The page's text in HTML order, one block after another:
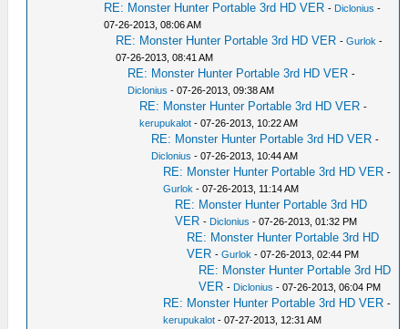
RE: Monster Hunter Portable 3rd HD VER - Diclonius -
07-26-2013, 08:06 AM
RE: Monster Hunter Portable 3rd HD VER -Gurlok -
07-26-2013, 08:41 AM
RE: Monster Hunter Portable 3rd HD VER -
Diclonius - 07-26-2013, 09:38 AM
RE: Monster Hunter Portable 3rd HD VER -
kerupukalot - 07-26-2013, 10:22 AM
RE: Monster Hunter Portable 3rd HD VER -
Diclonius - 07-26-2013, 10:44 AM
RE: Monster Hunter Portable 3rd HD VER -
Gurlok - 07-26-2013, 11:14 AM
RE: Monster Hunter Portable 3rd HD
VER - Diclonius - 07-26-2013, 01:32 PM
RE: Monster Hunter Portable 3rd HD
VER -Gurlok - 07-26-2013, 02:44 PM
RE: Monster Hunter Portable 3rd HD
VER - Diclonius - 07-26-2013, 06:04 PM
RE: Monster Hunter Portable 3rd HD VER -
kerupukalot - 07-27-2013, 12:31 AM